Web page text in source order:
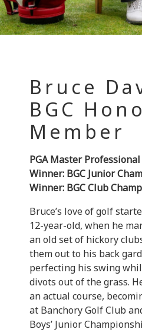
Bruce
BGC
Member
PGA Master
Winner: BGC Junior
Winner: BGC Club
Bruce’s love of golf
12-year-old, when he
an old set of hickory
them out to his back
perfecting his swing
divots out of the grass.
an actual course,
at Banchory Golf Club
Boys’ Junior